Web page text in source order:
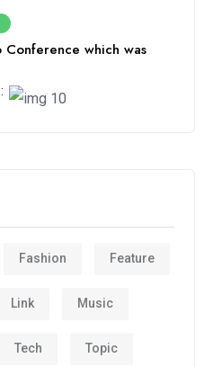
Conference which was
Fashion Feature
Link Music
Tech Topic